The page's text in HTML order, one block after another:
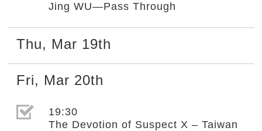
Jing WU—Pass Through
Thu, Mar 19th
Fri, Mar 20th
選取節目(未勾選)
19:30
The Devotion of Suspect X – Taiwan